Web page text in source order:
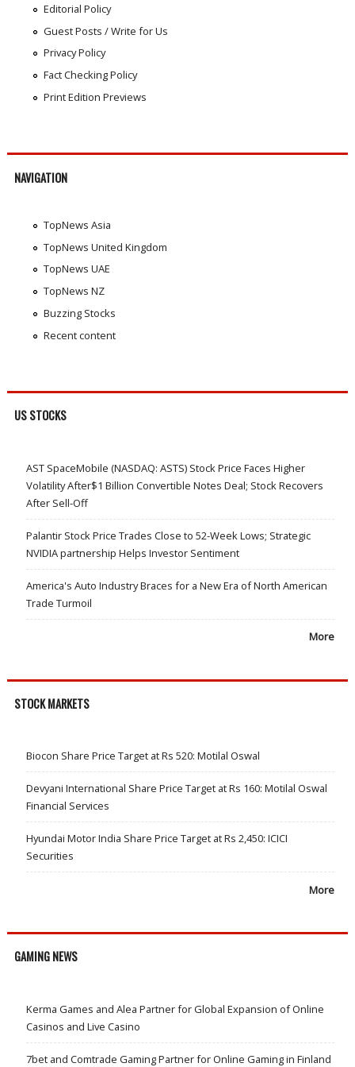
Editorial Policy
Guest Posts / Write for Us
Privacy Policy
Fact Checking Policy
Print Edition Previews
NAVIGATION
TopNews Asia
TopNews United Kingdom
TopNews UAE
TopNews NZ
Buzzing Stocks
Recent content
US STOCKS
AST SpaceMobile (NASDAQ: ASTS) Stock Price Faces Higher
Volatility After$1 Billion Convertible Notes Deal; Stock Recovers
After Sell-Off
Palantir Stock Price Trades Close to 52-Week Lows; Strategic
NVIDIA partnership Helps Investor Sentiment
America's Auto Industry Braces for a New Era of North American
Trade Turmoil
More
STOCK MARKETS
Biocon Share Price Target at Rs 520: Motilal Oswal
Devyani International Share Price Target at Rs 160: Motilal Oswal
Financial Services
Hyundai Motor India Share Price Target at Rs 2,450: ICICI
Securities
More
GAMING NEWS
Kerma Games and Alea Partner for Global Expansion of Online
Casinos and Live Casino
7bet and Comtrade Gaming Partner for Online Gaming in Finland